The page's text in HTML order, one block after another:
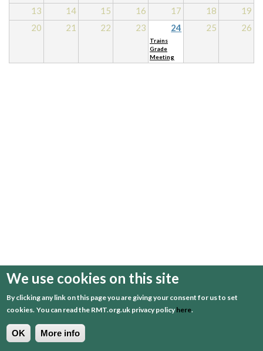
13
14 15 16 17 18
19
20
21 22 23 24 25 26
Trains
Grade
Meeting
We use cookies on this site
By clicking any link on this page you are giving your consent for us to set
cookies. You can read the RMT.org.uk privacy policyhere.
OK More info